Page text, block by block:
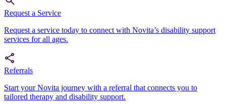
Request a Service
Request a service today to connect with Novita’s disability support
services for all ages.
Referrals
Start your Novita journey with a referral that connects you to
tailored therapy and disability support.